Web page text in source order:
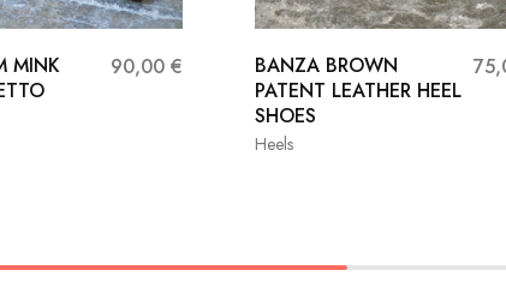
MINK
90,00 €
41
Heels
BANZA BROWN
PATENT LEATHER HEEL
SHOES